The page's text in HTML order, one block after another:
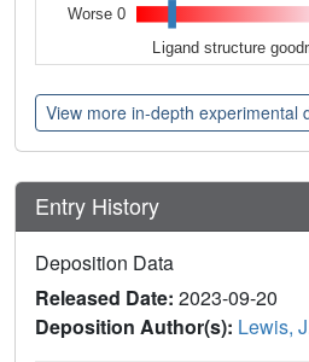
Worse 0
Ligand structure
View more in-depth experimental
Entry History
Deposition Data
Released Date: 2023-09-20
Deposition Author(s): Lewis,